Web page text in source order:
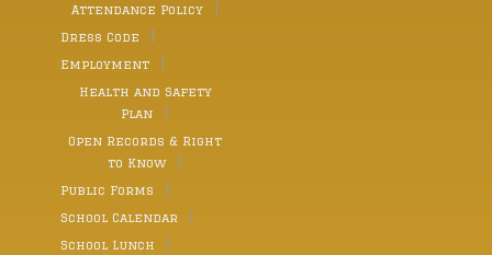
Attendance Policy
Dress Code
Employment
Health and Safety
Plan
Open Records & Right
to Know
Public Forms
School Calendar
School Lunch